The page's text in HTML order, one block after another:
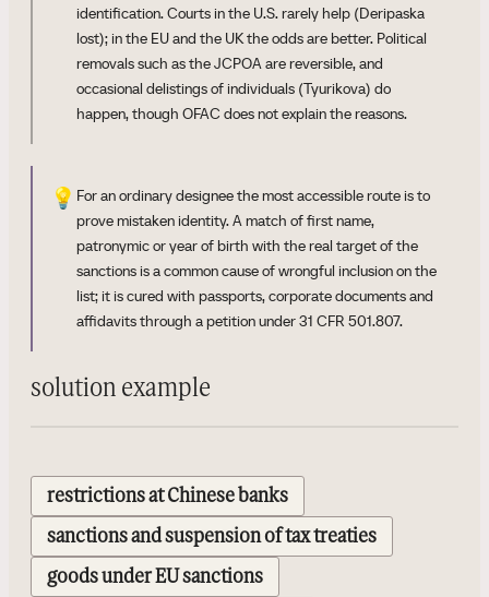
identification. Courts in the U.S. rarely help (Deripaska
lost); in the EU and the UK the odds are better. Political
removals such as the JCPOA are reversible, and
occasional delistings of individuals (Tyurikova) do
happen, though OFAC does not explain the reasons.
💡 For an ordinary designee the most accessible route is to
prove mistaken identity. A match of first name,
patronymic or year of birth with the real target of the
sanctions is a common cause of wrongful inclusion on the
list; it is cured with passports, corporate documents and
affidavits through a petition under 31 CFR 501.807.
solution example
restrictions at Chinese banks
sanctions and suspension of tax treaties
goods under EU sanctions